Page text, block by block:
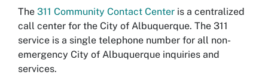
The 311 Community Contact Center is a centralized
call center for the City of Albuquerque. The 311
service is a single telephone number for all non-
emergency City of Albuquerque inquiries and
services.